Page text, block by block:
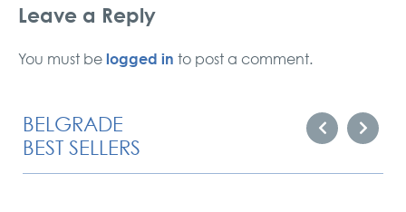
Leave a Reply
You must be logged in to post a comment.
BELGRADE
BEST SELLERS